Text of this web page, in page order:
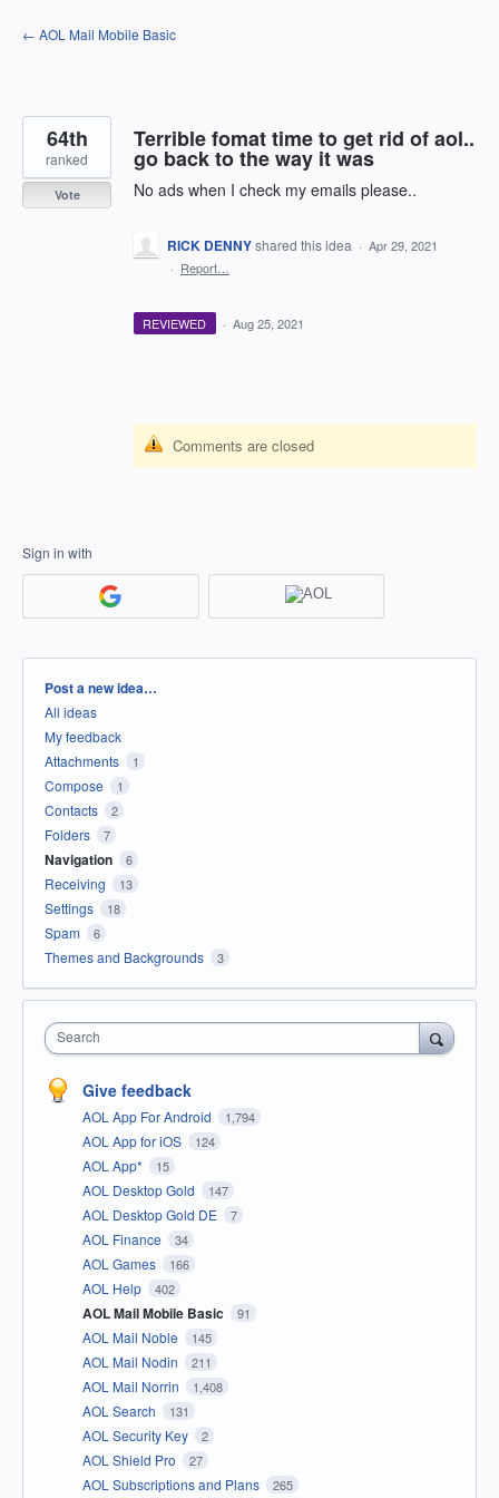
Skip
to
← AOL Mail Mobile Basic
Terrible fomat time to get rid of aol..
go back to the way it was
No ads when I check my emails please..
64th
ranked
Vote
RICK DENNYshared this idea · Apr 29, 2021
· Report…
REVIEWED · Aug 25, 2021
Comments are closed
Sign in with
Categories
Post a new idea…
All ideas
My feedback
Attachments
1
Compose 1
Contacts 2
Folders 7
Navigation 6
Receiving 13
Settings 18
Spam 6
Themes and Backgrounds 3
Search
Give feedback
AOL App For Android 1,794
AOL App for iOS 124
AOL App* 15
AOL Desktop Gold 147
AOL Desktop Gold DE 7
AOL Finance 34
AOL Games 166
AOL Help 402
AOL Mail Mobile Basic 91
AOL Mail Noble 145
AOL Mail Nodin 211
AOL Mail Norrin 1,408
AOL Search 131
AOL Security Key 2
AOL Shield Pro 27
AOL Subscriptions and Plans 265